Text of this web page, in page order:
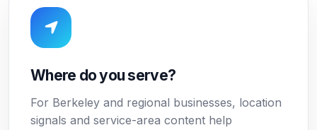
Where do you serve?
For Berkeley and regional businesses, location
signals and service-area content help